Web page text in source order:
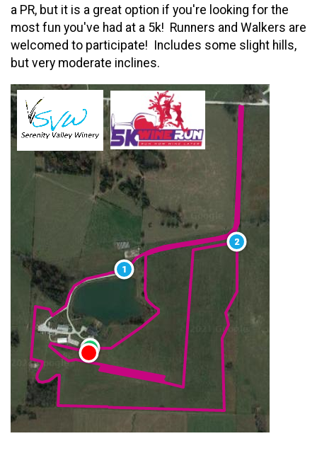
a PR, but it is a great option if you're looking for the
most fun you've had at a 5k! Runners and Walkers are
welcomed to participate! Includes some slight hills,
but very moderate inclines.